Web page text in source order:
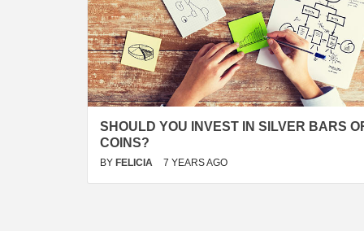
SHOULD YOU INVEST IN SILVER BARS
COINS?
BY FELICIA 7 YEARS AGO